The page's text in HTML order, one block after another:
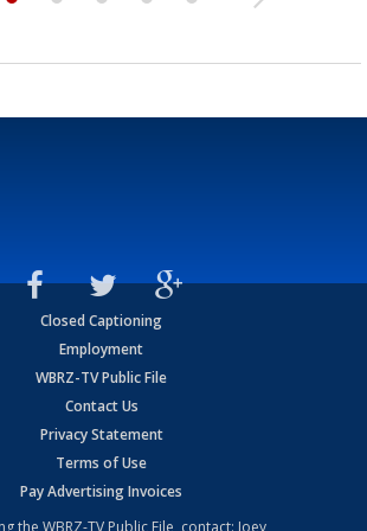
Closed Captioning
Employment
WBRZ-TV Public File
Contact Us
Privacy Statement
Terms of Use
Pay Advertising Invoices
the WBRZ-TV Public File, contact: Joey